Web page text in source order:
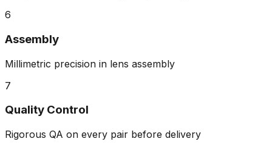
6
Assembly
Millimetric precision in lens assembly
7
Quality Control
Rigorous QA on every pair before delivery